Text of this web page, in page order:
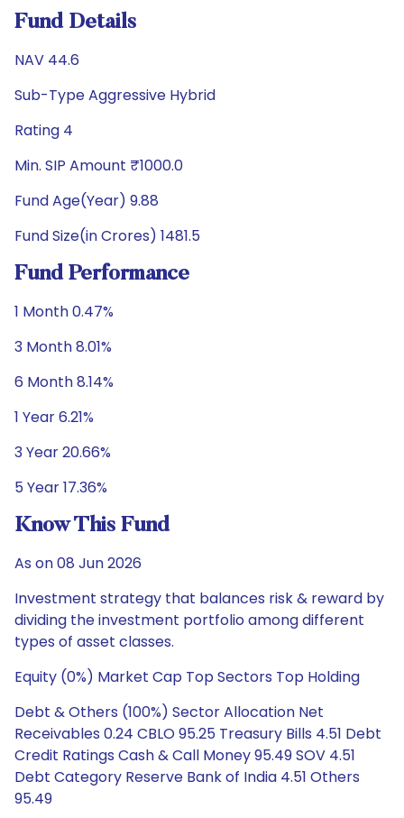
Fund Details
NAV 44.6
Sub-Type Aggressive Hybrid
Rating 4
Min. SIP Amount ₹1000.0
Fund Age(Year) 9.88
Fund Size(in Crores) 1481.5
Fund Performance
1 Month 0.47%
3 Month 8.01%
6 Month 8.14%
1 Year 6.21%
3 Year 20.66%
5 Year 17.36%
Know This Fund
As on 08 Jun 2026
Investment strategy that balances risk & reward by
dividing the investment portfolio among different
types of asset classes.
Equity (0%) Market Cap Top Sectors Top Holding
Debt & Others (100%) Sector Allocation Net
Receivables 0.24 CBLO 95.25 Treasury Bills 4.51 Debt
Credit Ratings Cash & Call Money 95.49 SOV 4.51
Debt Category Reserve Bank of India 4.51 Others
95.49